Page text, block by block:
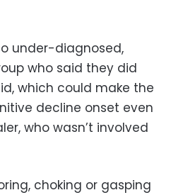
under-diagnosed,
who said they did
which could make the
decline onset even
who wasn’t involved
choking or gasping